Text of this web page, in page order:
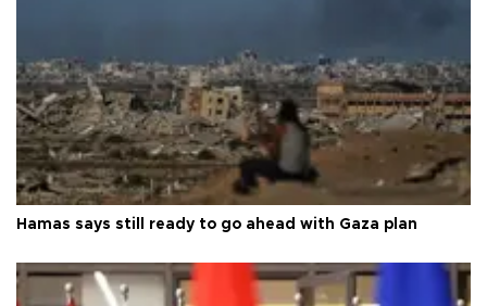
Hamas says still ready to go ahead with Gaza plan